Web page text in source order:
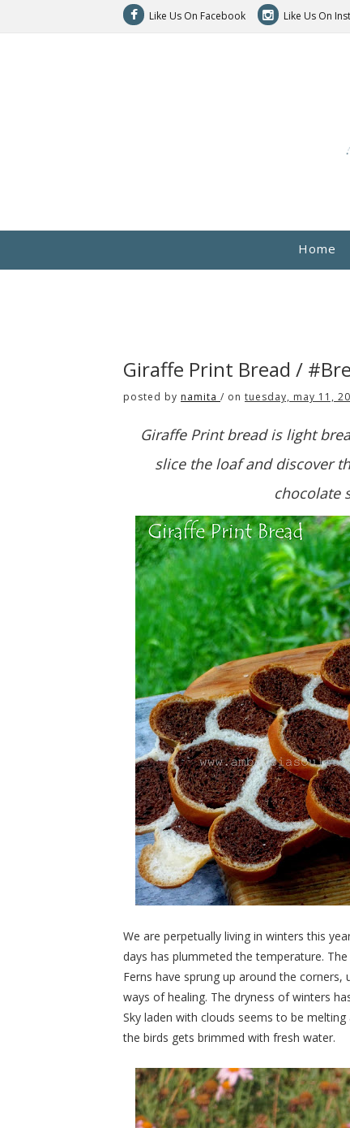
Like Us On Facebook Like Us On
Home
Giraffe Print Bread /
posted by namita / on tuesday, may 11,
Giraffe Print bread is light
slice the loaf and discover
chocolate
We are perpetually living in winters this
days has plummeted the temperature.
Ferns have sprung up around the
ways of healing. The dryness of winters
Sky laden with clouds seems to be
the birds gets brimmed with fresh water.